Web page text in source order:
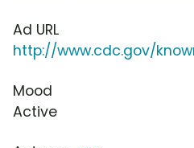
Ad URL
http://www.cdc.gov/
Mood
Active